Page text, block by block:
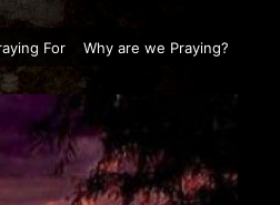
For Why are we Praying?